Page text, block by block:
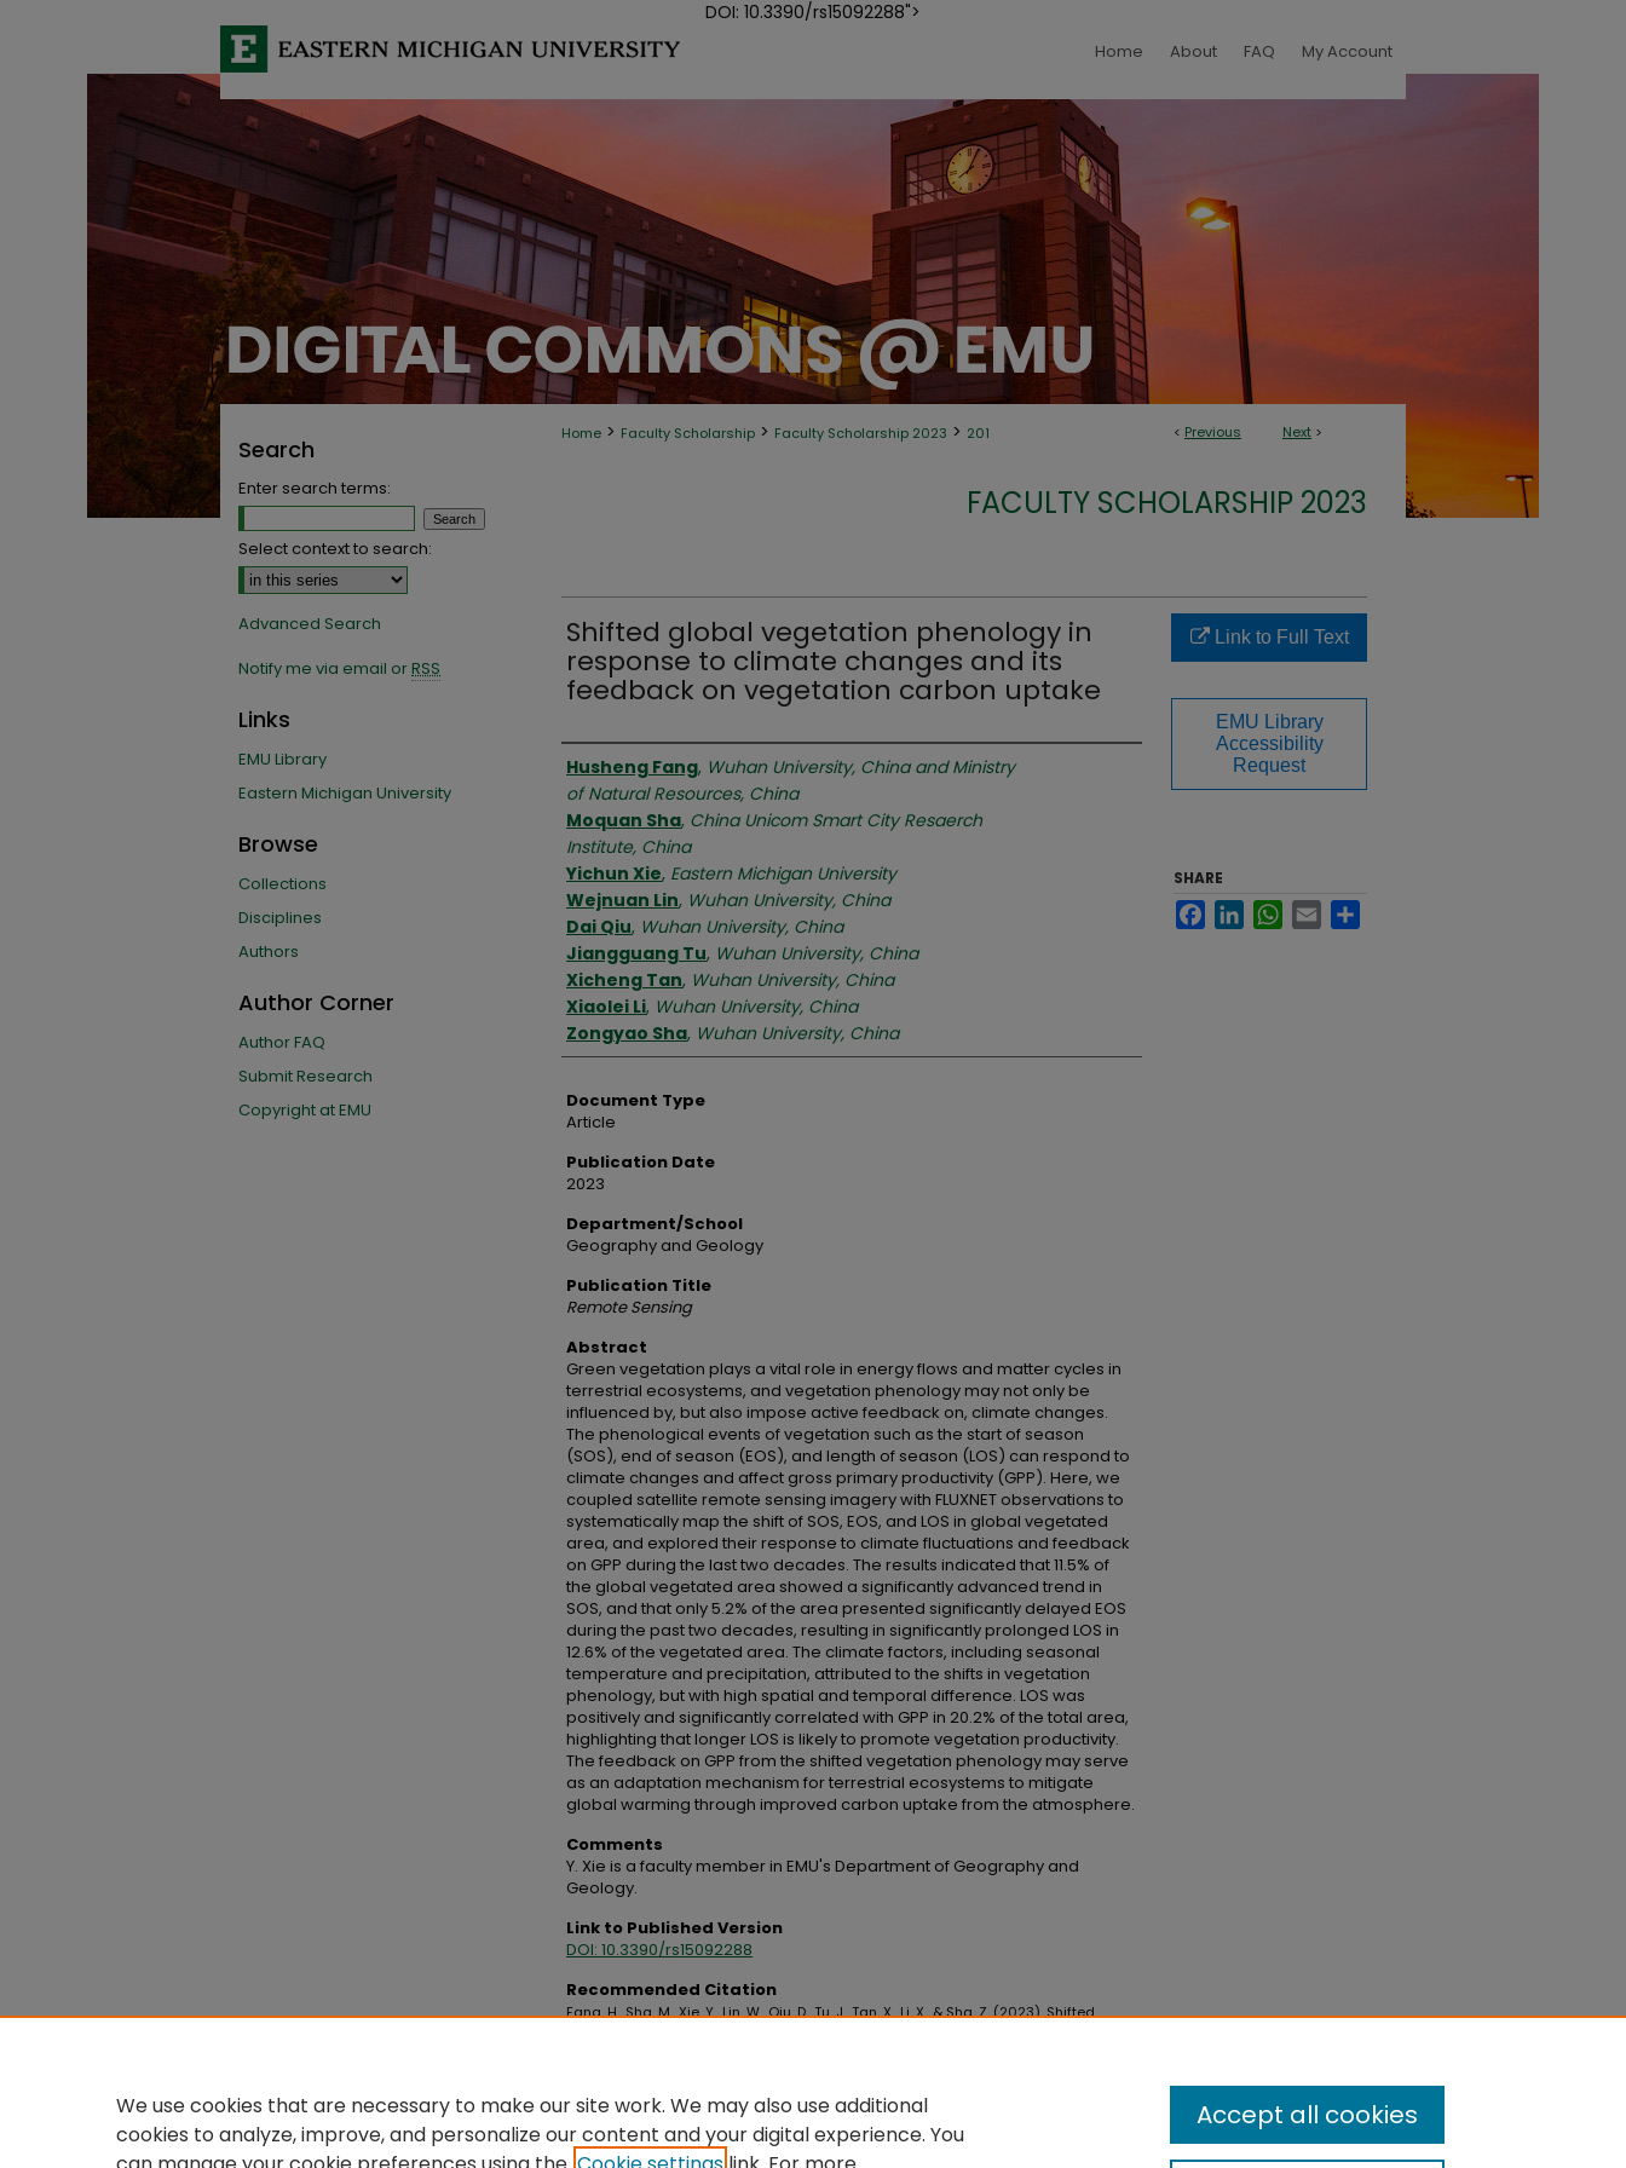
DOI: 10.3390/rs15092288">
Home About FAQ My Account
< Previous Next >
Home > Faculty Scholarship > Faculty Scholarship 2023 > 201
FACULTY SCHOLARSHIP 2023
Shifted global vegetation phenology in
response to climate changes and its
feedback on vegetation carbon uptake
Authors
Husheng Fang, Wuhan University, China and Ministry
of Natural Resources, China
Moquan Sha, China Unicom Smart City Resaerch
Institute, China
Yichun Xie, Eastern Michigan University
Wejnuan Lin, Wuhan University, China
Dai Qiu, Wuhan University, China
Jiangguang Tu, Wuhan University, China
Xicheng Tan, Wuhan University, China
Xiaolei Li, Wuhan University, China
Zongyao Sha, Wuhan University, China
Document Type
Article
Publication Date
2023
Department/School
Geography and Geology
Publication Title
Remote Sensing
Abstract
Green vegetation plays a vital role in energy flows and matter cycles in
terrestrial ecosystems, and vegetation phenology may not only be
influenced by, but also impose active feedback on, climate changes.
The phenological events of vegetation such as the start of season
(SOS), end of season (EOS), and length of season (LOS) can respond to
climate changes and affect gross primary productivity (GPP). Here, we
coupled satellite remote sensing imagery with FLUXNET observations to
systematically map the shift of SOS, EOS, and LOS in global vegetated
area, and explored their response to climate fluctuations and feedback
on GPP during the last two decades. The results indicated that 11.5% of
the global vegetated area showed a significantly advanced trend in
SOS, and that only 5.2% of the area presented significantly delayed EOS
during the past two decades, resulting in significantly prolonged LOS in
12.6% of the vegetated area. The climate factors, including seasonal
temperature and precipitation, attributed to the shifts in vegetation
phenology, but with high spatial and temporal difference. LOS was
positively and significantly correlated with GPP in 20.2% of the total area,
highlighting that longer LOS is likely to promote vegetation productivity.
The feedback on GPP from the shifted vegetation phenology may serve
as an adaptation mechanism for terrestrial ecosystems to mitigate
global warming through improved carbon uptake from the atmosphere.
Comments
Y. Xie is a faculty member in EMU's Department of Geography and
Geology.
Link to Published Version
DOI: 10.3390/rs15092288
Recommended Citation
Fang, H., Sha, M., Xie, Y., Lin, W., Qiu, D., Tu, J., Tan, X., Li, X., & Sha, Z. (2023). Shifted
Link to Full Text
EMU Library
Accessibility
Request
SHARE
FacebookLinkedInWhatsApp
Email
Search
Enter search terms:
Select context to search:
Advanced Search
Notify me via email orRSS
Links
EMU Library
Eastern Michigan University
Browse
Collections
Disciplines
Authors
Author Corner
Author FAQ
Submit Research
Copyright at EMU
We use cookies that are necessary to make our site work. We may also use additional
cookies to analyze, improve, and personalize our content and your digital experience. You
Accept all cookies